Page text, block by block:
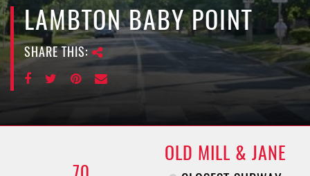
v
i
g
a
t
n
LAMBTON BABY POINT
SHARE THIS:
OLD MILL & JANE